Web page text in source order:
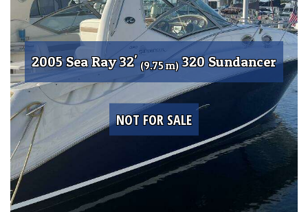
2005 Sea Ray 32' (9.75 m)320 Sundancer
NOT FOR SALE